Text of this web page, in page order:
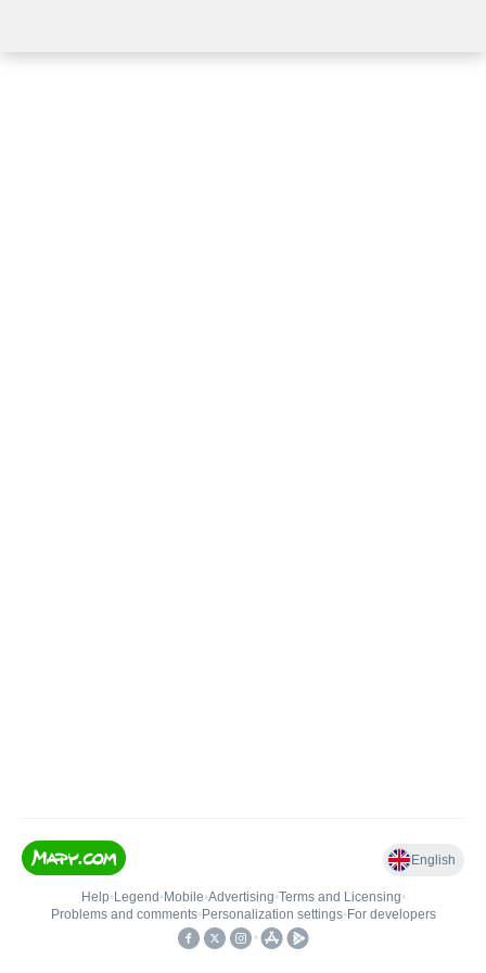
English
Help• Legend • Mobile•Advertising•Terms and Licensing•
Problems and comments• Personalization settings• For developers
•